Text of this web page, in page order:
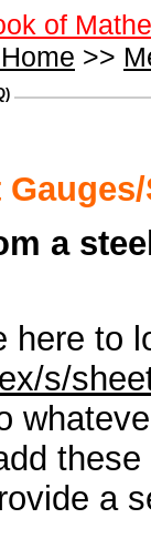
of
>>
a
here to
s/
a